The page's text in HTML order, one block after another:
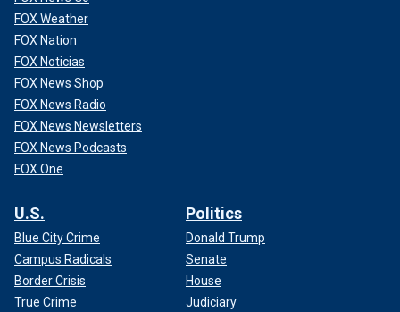
FOX Weather
FOX Nation
FOX Noticias
FOX News Shop
FOX News Radio
FOX News Newsletters
FOX News Podcasts
FOX One
U.S.
Blue City Crime
Campus Radicals
Border Crisis
True Crime
Politics
Donald Trump
Senate
House
Judiciary